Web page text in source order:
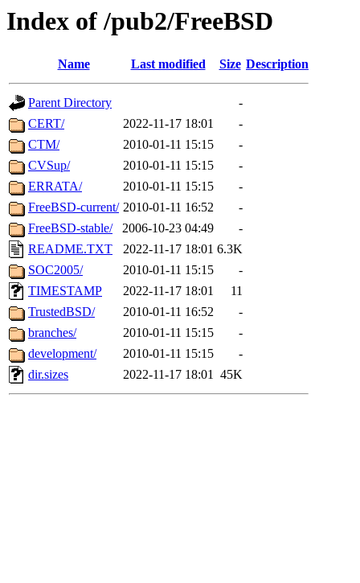
Index of /pub2/FreeBSD
Name Last modified Size Description
Parent Directory
-
CERT/
2022-11-17 18:01
-
CTM/
2010-01-11 15:15
-
CVSup/
2010-01-11 15:15
-
ERRATA/
2010-01-11 15:15
-
FreeBSD-current/ 2010-01-11 16:52
-
FreeBSD-stable/
2006-10-23 04:49
-
README.TXT
2022-11-17 18:01 6.3K
SOC2005/
2010-01-11 15:15
-
TIMESTAMP
2022-11-17 18:01
11
TrustedBSD/
2010-01-11 16:52
-
branches/
2010-01-11 15:15
-
development/
2010-01-11 15:15
-
dir.sizes
2022-11-17 18:01 45K